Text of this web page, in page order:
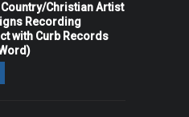
Country/Christian Artist
Recording
with Curb Records